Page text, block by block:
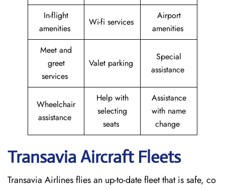
In-flight
amenities
Wi-fi services
Airport
amenities
Meet and
greet
services
Valet parking
Special
assistance
Wheelchair
assistance
Help with
selecting
seats
Assistance
with name
change
Transavia Aircraft Fleets
Transavia Airlines flies an up-to-date fleet that is safe, co